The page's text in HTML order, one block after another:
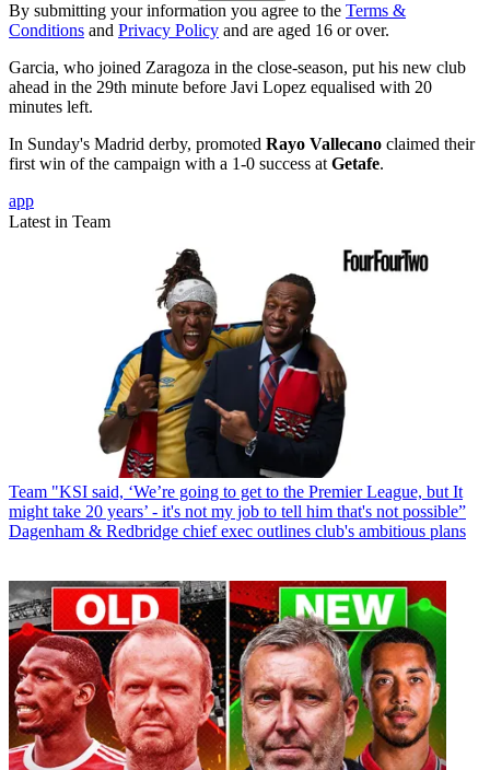
By submitting your information you agree to the Terms &
Conditions and Privacy Policy and are aged 16 or over.
Garcia, who joined Zaragoza in the close-season, put his new club
ahead in the 29th minute before Javi Lopez equalised with 20
minutes left.
In Sunday's Madrid derby, promoted Rayo Vallecano claimed their
first win of the campaign with a 1-0 success atGetafe.
app
Latest in Team
Team "KSI said, ‘We’re going to get to the Premier League, but It
might take 20 years’ - it's not my job to tell him that's not possible”
Dagenham & Redbridge chief exec outlines club's ambitious plans